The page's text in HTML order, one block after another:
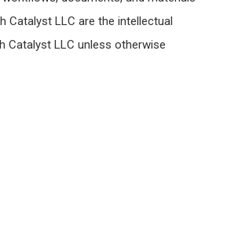
Catalyst LLC are the intellectual
Catalyst LLC unless otherwise